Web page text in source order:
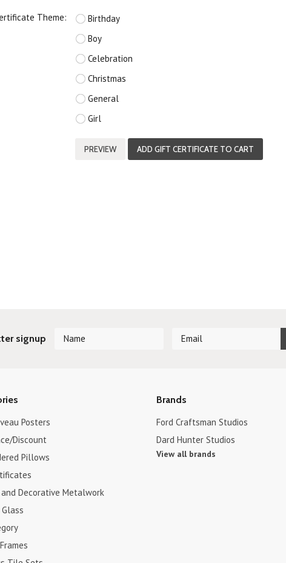
Theme:
Birthday
Boy
Celebration
Christmas
General
Girl
signup
Posters
Discount
Pillows
Decorative Metalwork
Brands
Ford Craftsman Studios
Dard Hunter Studios
View all brands